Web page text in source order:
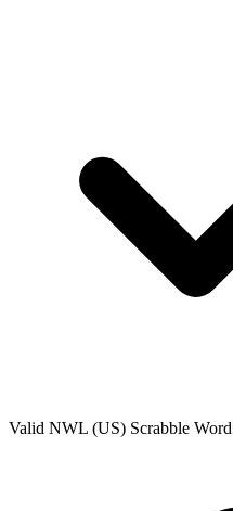
Valid NWL (US) Scrabble Word